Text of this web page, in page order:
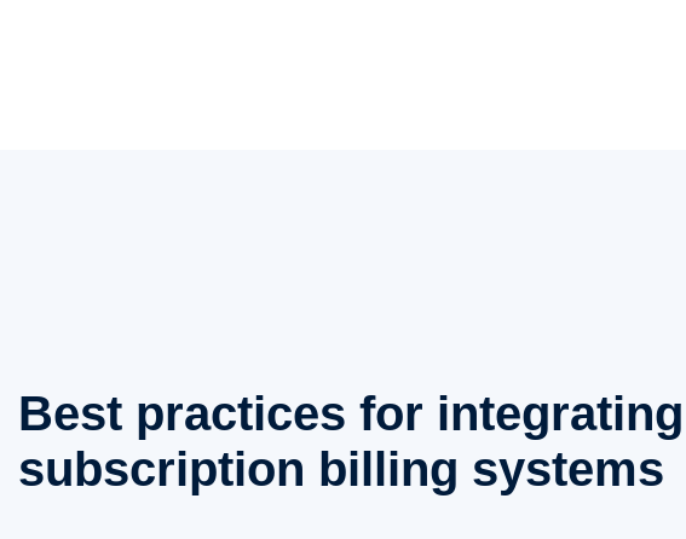
Best practices for integrating
subscription billing systems